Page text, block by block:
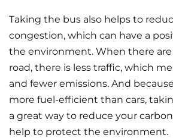
Taking the bus also helps to
congestion, which can have a
the environment. When there are
road, there is less traffic, which
and fewer emissions. And
more fuel-efficient than cars,
a great way to reduce your
help to protect the environment.